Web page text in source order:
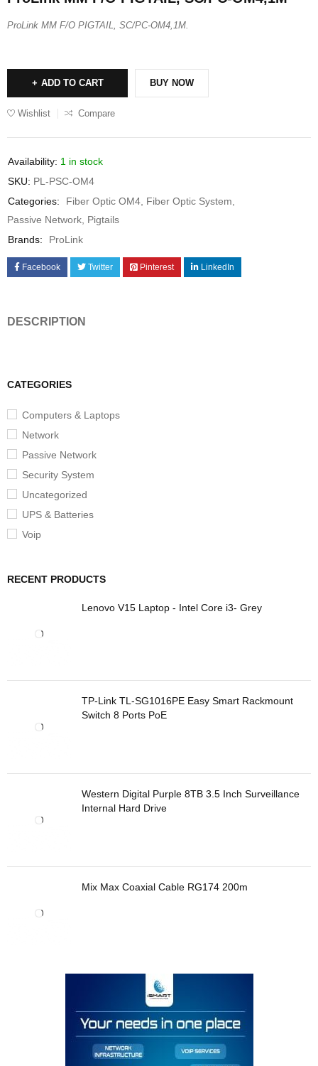
CATEGORIES
Computers & Laptops
Network
Passive Network
Security System
Uncategorized
UPS & Batteries
Voip
RECENT PRODUCTS
Lenovo V15 Laptop - Intel Core i3- Grey
TP-Link TL-SG1016PE Easy Smart Rackmount
Switch 8 Ports PoE
Western Digital Purple 8TB 3.5 Inch Surveillance
Internal Hard Drive
Mix Max Coaxial Cable RG174 200m
ProLink MM F/O PIGTAIL, SC/PC-OM4,1M.
ADD TO CART BUY NOW
Wishlist Compare
Availability: 1 in stock
SKU: PL-PSC-OM4
Categories:
Fiber Optic OM4 Fiber Optic System
Passive Network Pigtails
Brands:
ProLink
Facebook Twitter Pinterest LinkedIn
DESCRIPTION